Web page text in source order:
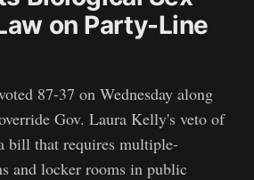
on Party-Line
87-37 on Wednesday along
Gov. Laura Kelly's veto of
bill that requires multiple-
and locker rooms in public